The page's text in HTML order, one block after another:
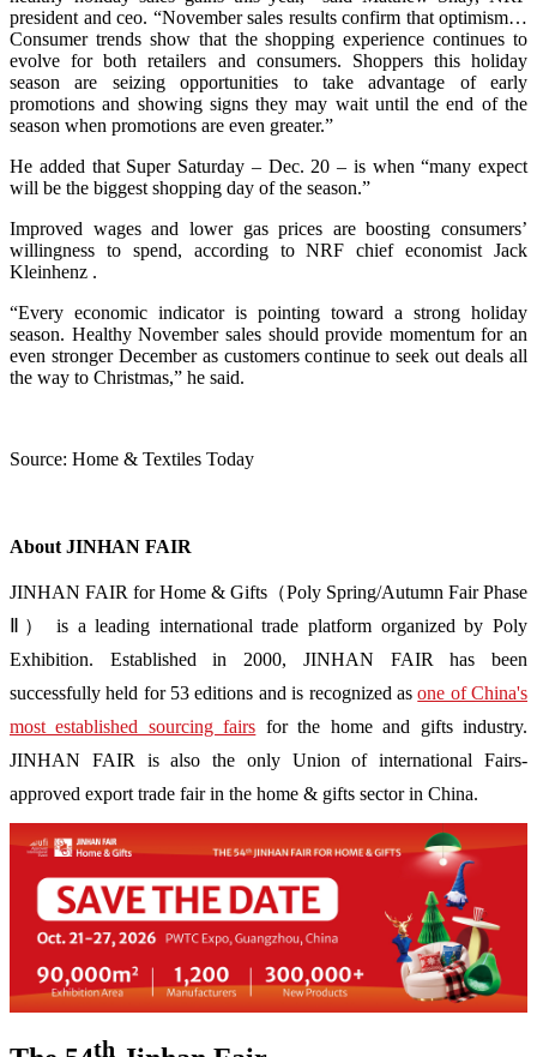
president and ceo. “November sales results confirm that optimism…
Consumer trends show that the shopping experience continues to
evolve for both retailers and consumers. Shoppers this holiday
season are seizing opportunities to take advantage of early
promotions and showing signs they may wait until the end of the
season when promotions are even greater.”
He added that Super Saturday – Dec. 20 – is when “many expect
will be the biggest shopping day of the season.”
Improved wages and lower gas prices are boosting consumers’
willingness to spend, according to NRF chief economist Jack
Kleinhenz .
“Every economic indicator is pointing toward a strong holiday
season. Healthy November sales should provide momentum for an
even stronger December as customers continue to seek out deals all
the way to Christmas,” he said.
Source: Home & Textiles Today
About JINHAN FAIR
JINHAN FAIR for Home & Gifts（Poly Spring/Autumn Fair Phase
Ⅱ） is a leading international trade platform organized by Poly
Exhibition. Established in 2000, JINHAN FAIR has been
successfully held for 53 editions and is recognized asone of China's
most established sourcing fairs for the home and gifts industry.
JINHAN FAIR is also the only Union of international Fairs-
approved export trade fair in the home & gifts sector in China.
th